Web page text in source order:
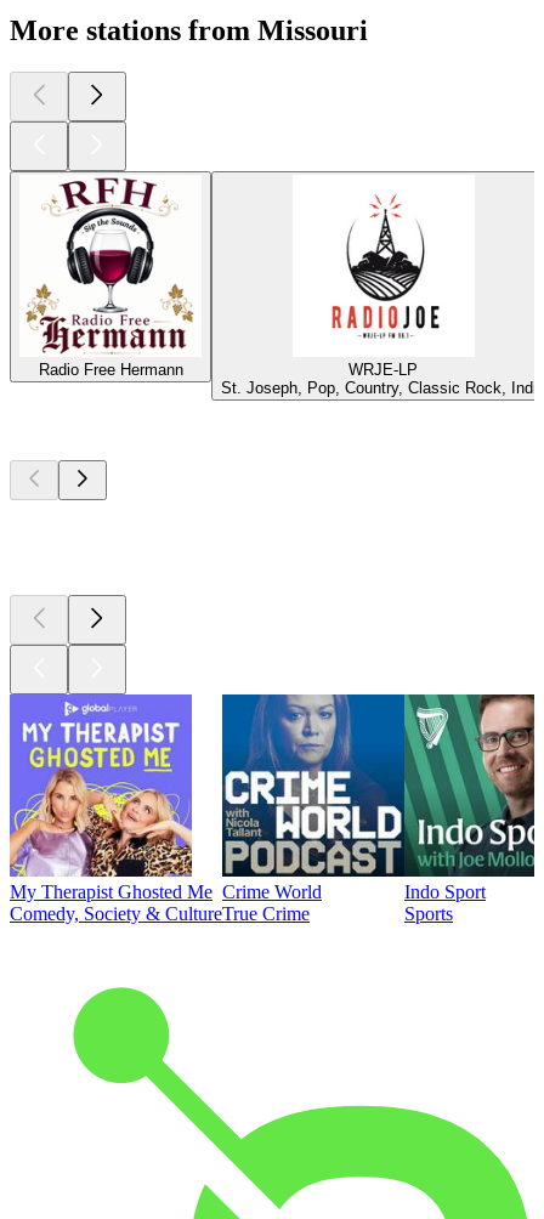
More stations from Missouri
Radio Free Hermann
WRJE-LP
St. Joseph, Pop, Country, Classic Rock, Indie
My Therapist Ghosted Me
Comedy, Society & Culture
Crime World
True Crime
Indo Sport
Sports